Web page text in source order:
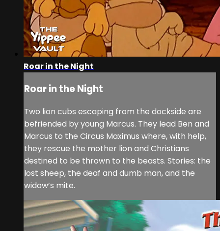
Roar in the Night
Roar in the Night
Two lion cubs escaping from the dockside are
befriended by young Marcus. They lead Ben and
Marcus to the Circus Maximus where, with help,
they rescue the mother lion and Christians
destined to be thrown to the beasts. Stories: the
lost sheep, the deaf and dumb man, and the
widow’s mite.